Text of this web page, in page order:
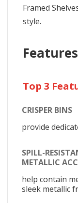
Framed
style.
Features
Top 3
CRISPER BINS
provide
SPILL-
METALLIC
help contain
sleek metallic